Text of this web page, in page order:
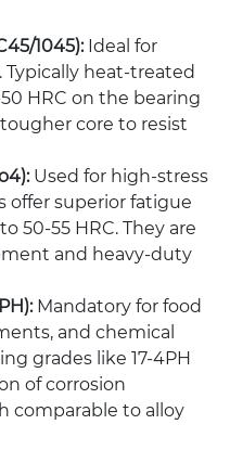
1045):Ideal for
heat-treated
HRC on the bearing
core to resist
Used for high-stress
offer superior fatigue
50-55 HRC. They are
and heavy-duty
Mandatory for food
and chemical
grades like 17-4PH
of corrosion
comparable to alloy